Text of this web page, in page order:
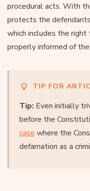
procedural acts. With
protects the
which includes the
properly informed of
TIP FOR
Tip: Even initially
before the
case where the
defamation as a